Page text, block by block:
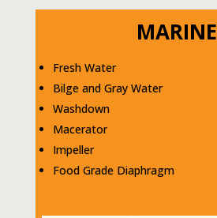
MARINE
Fresh Water
Bilge and Gray Water
Washdown
Macerator
Impeller
Food Grade Diaphragm